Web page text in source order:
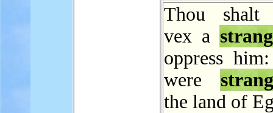
Thou shalt
vex a
oppress
were
the land of